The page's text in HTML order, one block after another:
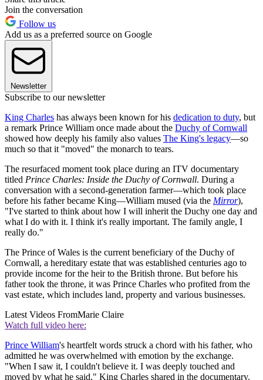
Join the conversation
Follow us
Add us as a preferred source on Google
Newsletter
Subscribe to our newsletter
King Charles has always been known for his dedication to duty, but
a remark Prince William once made about the Duchy of Cornwall
showed how deeply his family also values The King's legacy—so
much so that it "moved" the monarch to tears.
The resurfaced moment took place during an ITV documentary
titled Prince Charles: Inside the Duchy of Cornwall. During a
conversation with a second-generation farmer—which took place
before his father became King—William mused (via the Mirror),
"I've started to think about how I will inherit the Duchy one day and
what I do with it. I think it's really important. The family angle, I
really do."
The Prince of Wales is the current beneficiary of the Duchy of
Cornwall, a hereditary estate that was established centuries ago to
provide income for the heir to the British throne. But before his
father took the throne, it was Prince Charles who profited from the
vast estate, which includes land, property and various businesses.
Latest Videos FromMarie Claire
Watch full video here:
Prince William's heartfelt words struck a chord with his father, who
admitted he was overwhelmed with emotion by the exchange.
"When I saw it, I couldn't believe it. I was deeply touched and
moved by what he said," King Charles shared in the documentary.